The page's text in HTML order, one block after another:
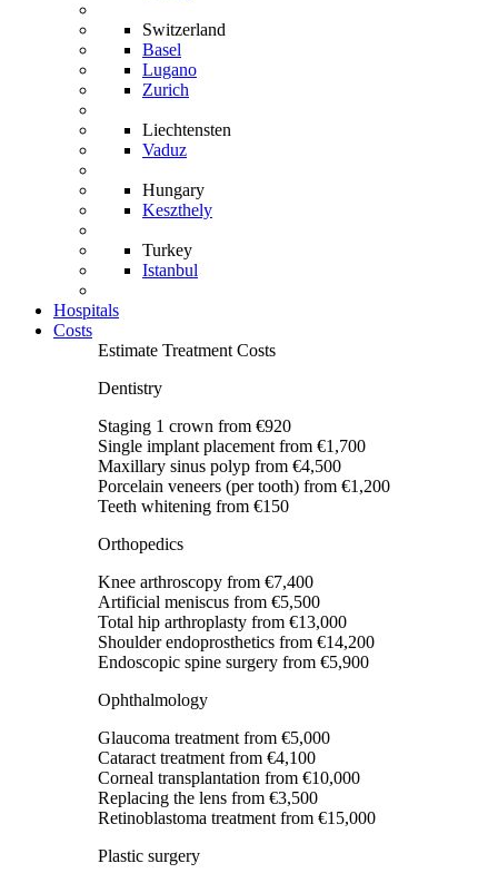
Switzerland
Basel
Lugano
Zurich
Liechtensten
Vaduz
Hungary
Keszthely
Turkey
Istanbul
Hospitals
Costs
Estimate Treatment Costs
Dentistry
Staging 1 crown from €920
Single implant placement from €1,700
Maxillary sinus polyp from €4,500
Porcelain veneers (per tooth) from €1,200
Teeth whitening from €150
Orthopedics
Knee arthroscopy from €7,400
Artificial meniscus from €5,500
Total hip arthroplasty from €13,000
Shoulder endoprosthetics from €14,200
Endoscopic spine surgery from €5,900
Ophthalmology
Glaucoma treatment from €5,000
Cataract treatment from €4,100
Corneal transplantation from €10,000
Replacing the lens from €3,500
Retinoblastoma treatment from €15,000
Plastic surgery